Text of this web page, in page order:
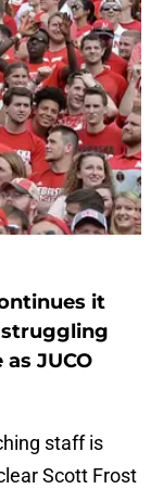
it
JUCO
staff is
Scott Frost